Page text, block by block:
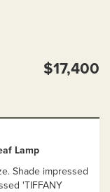
$17,400
Lamp
Shade impressed
'TIFFANY